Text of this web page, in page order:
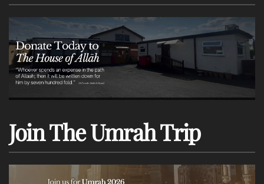
Join The Umrah Trip